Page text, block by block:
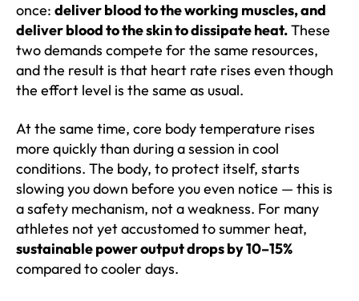
once: deliver blood to the working muscles, and
deliver blood to the skin to dissipate heat.These
two demands compete for the same resources,
and the result is that heart rate rises even though
the effort level is the same as usual.
At the same time, core body temperature rises
more quickly than during a session in cool
conditions. The body, to protect itself, starts
slowing you down before you even notice — this is
a safety mechanism, not a weakness. For many
athletes not yet accustomed to summer heat,
sustainable power output drops by 10–15%
compared to cooler days.